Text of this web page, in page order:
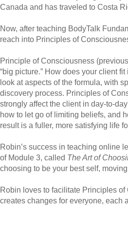
Canada and has traveled to Costa
Now, after teaching BodyTalk
reach into Principles of
Principle of Consciousness
“big picture.” How does your client
look at aspects of the formula, with
discovery process. Principles of
strongly affect the client in day-to-
how to let go of limiting beliefs, and
result is a fuller, more satisfying life
Robin’s success in teaching online
of Module 3, called The Art of
choosing to be your best self,
Robin loves to facilitate Principles
creates changes for everyone, each